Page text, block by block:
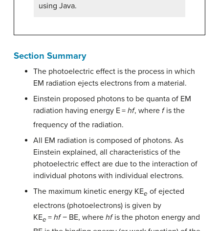
using Java.
Section Summary
The photoelectric effect is the process in which
EM radiation ejects electrons from a material.
Einstein proposed photons to be quanta of EM
radiation having energy E= hf, where fis the
frequency of the radiation.
All EM radiation is composed of photons. As
Einstein explained, all characteristics of the
photoelectric effect are due to the interaction of
individual photons with individual electrons.
The maximum kinetic energy KEe of ejected
electrons (photoelectrons) is given by
KEe = hf− BE, where hfis the photon energy and